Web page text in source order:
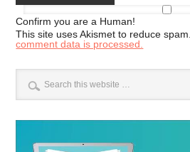
Confirm you are a Human!
This site uses Akismet to reduce spam.
comment data is processed.